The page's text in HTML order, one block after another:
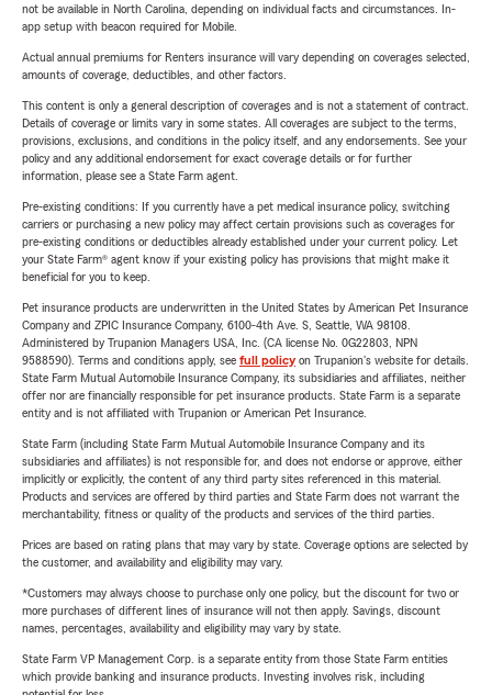
not be available in North Carolina, depending on individual facts and circumstances. In-
app setup with beacon required for Mobile.
Actual annual premiums for Renters insurance will vary depending on coverages selected,
amounts of coverage, deductibles, and other factors.
This content is only a general description of coverages and is not a statement of contract.
Details of coverage or limits vary in some states. All coverages are subject to the terms,
provisions, exclusions, and conditions in the policy itself, and any endorsements. See your
policy and any additional endorsement for exact coverage details or for further
information, please see a State Farm agent.
Pre-existing conditions: If you currently have a pet medical insurance policy, switching
carriers or purchasing a new policy may affect certain provisions such as coverages for
pre-existing conditions or deductibles already established under your current policy. Let
your State Farm® agent know if your existing policy has provisions that might make it
beneficial for you to keep.
Pet insurance products are underwritten in the United States by American Pet Insurance
Company and ZPIC Insurance Company, 6100-4th Ave. S, Seattle, WA 98108.
Administered by Trupanion Managers USA, Inc. (CA license No. 0G22803, NPN
9588590). Terms and conditions apply, see full policyon Trupanion's website for details.
State Farm Mutual Automobile Insurance Company, its subsidiaries and affiliates, neither
offer nor are financially responsible for pet insurance products. State Farm is a separate
entity and is not affiliated with Trupanion or American Pet Insurance.
State Farm (including State Farm Mutual Automobile Insurance Company and its
subsidiaries and affiliates) is not responsible for, and does not endorse or approve, either
implicitly or explicitly, the content of any third party sites referenced in this material.
Products and services are offered by third parties and State Farm does not warrant the
merchantability, fitness or quality of the products and services of the third parties.
Prices are based on rating plans that may vary by state. Coverage options are selected by
the customer, and availability and eligibility may vary.
*Customers may always choose to purchase only one policy, but the discount for two or
more purchases of different lines of insurance will not then apply. Savings, discount
names, percentages, availability and eligibility may vary by state.
State Farm VP Management Corp. is a separate entity from those State Farm entities
which provide banking and insurance products. Investing involves risk, including